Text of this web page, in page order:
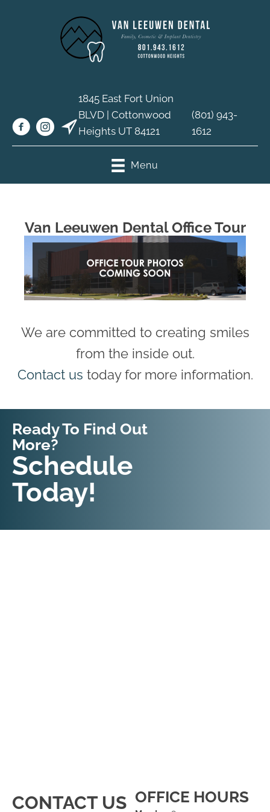
1845 East Fort Union
BLVD | Cottonwood
Heights UT 84121
(801) 943-
1612
Menu
Van Leeuwen Dental Office Tour
We are committed to creating smiles
from the inside out.
Contact us today for more information.
Ready To Find Out
More?
Schedule
Today!
CONTACT US OFFICE HOURS